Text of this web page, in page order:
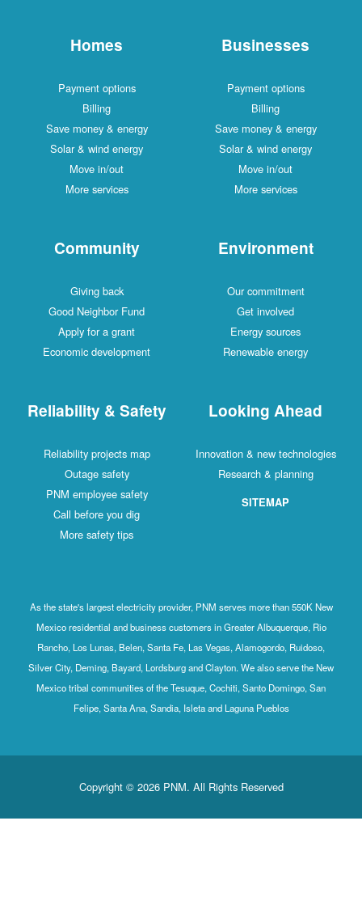
Homes
Payment options
Billing
Save money & energy
Solar & wind energy
Move in/out
More services
Businesses
Payment options
Billing
Save money & energy
Solar & wind energy
Move in/out
More services
Community
Giving back
Good Neighbor Fund
Apply for a grant
Economic development
Environment
Our commitment
Get involved
Energy sources
Renewable energy
Reliability & Safety
Reliability projects map
Outage safety
PNM employee safety
Call before you dig
More safety tips
Looking Ahead
Innovation & new technologies
Research & planning
SITEMAP
As the state's largest electricity provider, PNM serves more than 550K New
Mexico residential and business customers in Greater Albuquerque, Rio
Rancho, Los Lunas, Belen, Santa Fe, Las Vegas, Alamogordo, Ruidoso,
Silver City, Deming, Bayard, Lordsburg and Clayton. We also serve the New
Mexico tribal communities of the Tesuque, Cochiti, Santo Domingo, San
Felipe, Santa Ana, Sandia, Isleta and Laguna Pueblos
Copyright © 2026 PNM. All Rights Reserved